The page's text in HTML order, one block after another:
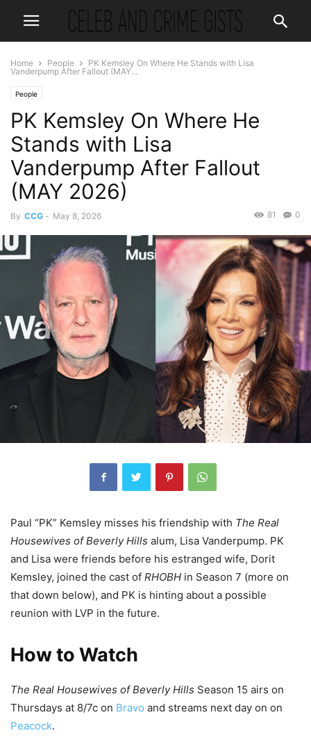
Home People
PK Kemsley On Where He Stands with Lisa
Vanderpump After Fallout (MAY...
People
PK Kemsley On Where He
Stands with Lisa
Vanderpump After Fallout
(MAY 2026)
By CCG - May 8, 2026 0
81
Paul “PK” Kemsley misses his friendship with The Real
Housewives of Beverly Hills alum, Lisa Vanderpump. PK
and Lisa were friends before his estranged wife, Dorit
Kemsley, joined the cast of RHOBH in Season 7 (more on
that down below), and PK is hinting about a possible
reunion with LVP in the future.
How to Watch
The Real Housewives of Beverly Hills Season 15 airs on
Thursdays at 8/7c on Bravo and streams next day on on
Peacock.